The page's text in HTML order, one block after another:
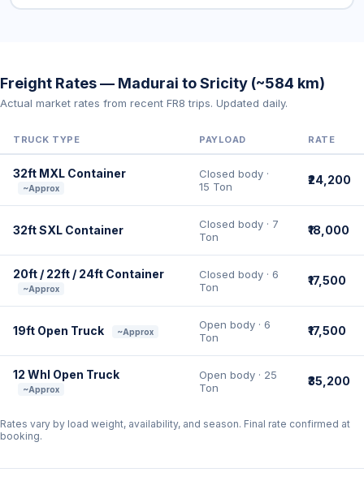
Freight Rates — Madurai to Sricity (~584 km)
Actual market rates from recent FR8 trips. Updated daily.
TRUCK TYPE PAYLOAD RATE
32ft MXL Container
~Approx
Closed body ·
15 Ton
₹24,200
32ft SXL Container
Closed body · 7
Ton
₹18,000
20ft / 22ft / 24ft Container
~Approx
Closed body · 6
Ton
₹17,500
19ft Open Truck ~Approx
Open body · 6
Ton
₹17,500
12 Whl Open Truck
~Approx
Open body · 25
Ton
₹35,200
Rates vary by load weight, availability, and season. Final rate confirmed at
booking.